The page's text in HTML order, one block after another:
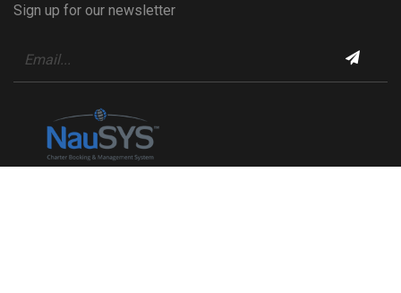
Sign up for our newsletter